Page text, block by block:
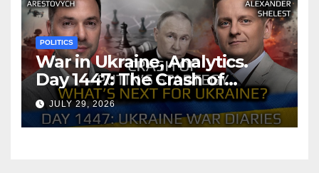
POLITICS
War in Ukraine, Analytics.
Day 1447: The Crash of
Putin’s Strategy. What
should Ukraine Expect.
JULY 29, 2026